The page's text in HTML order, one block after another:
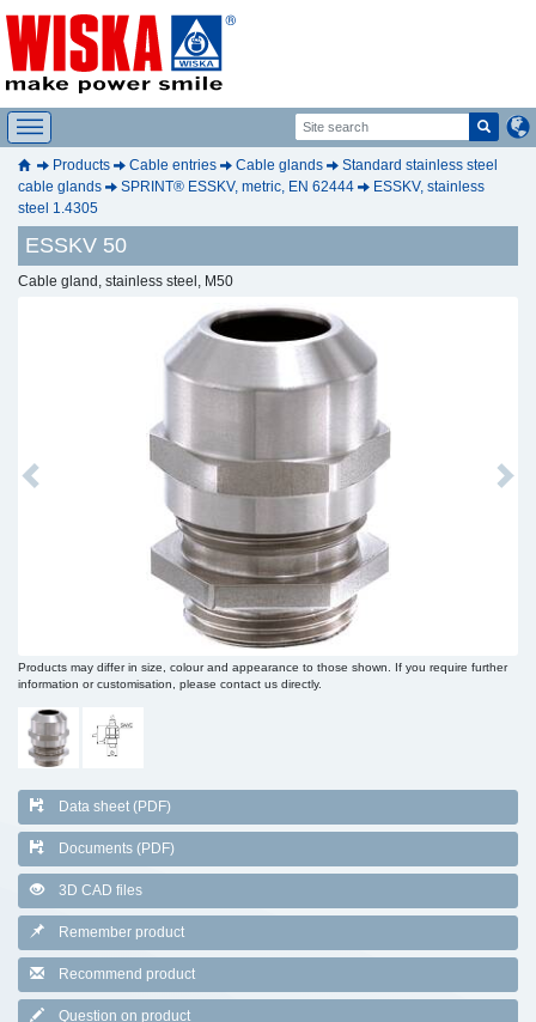
Products Cable entries Cable glands
Standard stainless steel
cable glands
SPRINT® ESSKV, metric, EN 62444
ESSKV, stainless
steel 1.4305
ESSKV 50
Cable gland, stainless steel, M50
Previous Next
Products may differ in size, colour and appearance to those shown. If you require further
information or customisation, please contact us directly.
Data sheet (PDF)
Documents (PDF)
3D CAD files
Remember product
Recommend product
Question on product